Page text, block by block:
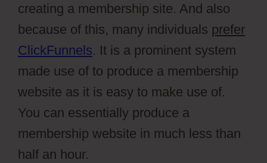
creating a membership site. And also
because of this, many individuals prefer
ClickFunnels. It is a prominent system
made use of to produce a membership
website as it is easy to make use of.
You can essentially produce a
membership website in much less than
half an hour.